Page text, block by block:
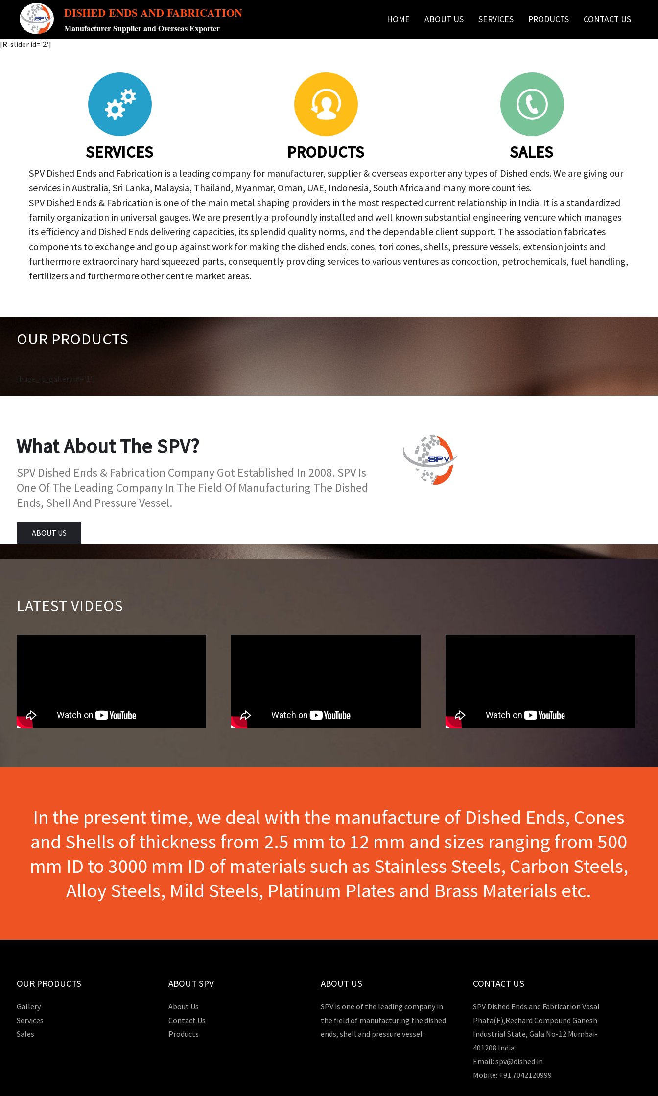
DISHED ENDS AND FABRICATION
Manufacturer Supplier and Overseas Exporter
HOME ABOUT US SERVICES PRODUCTS CONTACT US
[R-slider id='2']
SERVICES PRODUCTS SALES
SPV Dished Ends and Fabrication is a leading company for manufacturer, supplier & overseas exporter any types of Dished ends. We are giving our
services in Australia, Sri Lanka, Malaysia, Thailand, Myanmar, Oman, UAE, Indonesia, South Africa and many more countries.
SPV Dished Ends & Fabrication is one of the main metal shaping providers in the most respected current relationship in India. It is a standardized
family organization in universal gauges. We are presently a profoundly installed and well known substantial engineering venture which manages
its efficiency and Dished Ends delivering capacities, its splendid quality norms, and the dependable client support. The association fabricates
components to exchange and go up against work for making the dished ends, cones, tori cones, shells, pressure vessels, extension joints and
furthermore extraordinary hard squeezed parts, consequently providing services to various ventures as concoction, petrochemicals, fuel handling,
fertilizers and furthermore other centre market areas.
OUR PRODUCTS
[huge_it_gallery id='1']
What About The SPV?
SPV Dished Ends & Fabrication Company Got Established In 2008. SPV Is
One Of The Leading Company In The Field Of Manufacturing The Dished
Ends, Shell And Pressure Vessel.
ABOUT US
LATEST VIDEOS
In the present time, we deal with the manufacture of Dished Ends, Cones
and Shells of thickness from 2.5 mm to 12 mm and sizes ranging from 500
mm ID to 3000 mm ID of materials such as Stainless Steels, Carbon Steels,
Alloy Steels, Mild Steels, Platinum Plates and Brass Materials etc.
OUR PRODUCTS
Gallery
Services
Sales
ABOUT SPV
About Us
Contact Us
Products
ABOUT US
SPV is one of the leading company in
the field of manufacturing the dished
ends, shell and pressure vessel.
CONTACT US
SPV Dished Ends and Fabrication Vasai
Phata(E),Rechard Compound Ganesh
Industrial State, Gala No-12 Mumbai-
401208 India.
Email: spv@dished.in
Mobile: +91 7042120999